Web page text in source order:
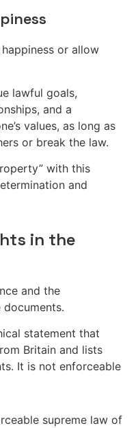
or allow
lawful goals,
and a
values, as long as
or break the law.
with this
and
in the
and the
statement that
Britain and lists
It is not enforceable
supreme law of